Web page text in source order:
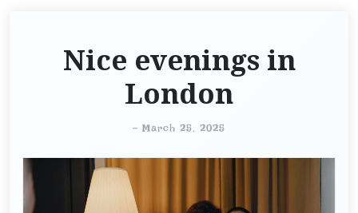
Nice evenings in
London
- March 25, 2025